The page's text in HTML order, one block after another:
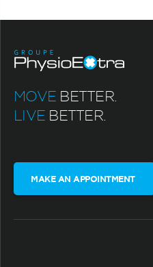
MOVE BETTER.
LIVE BETTER.
MAKE AN APPOINTMENT